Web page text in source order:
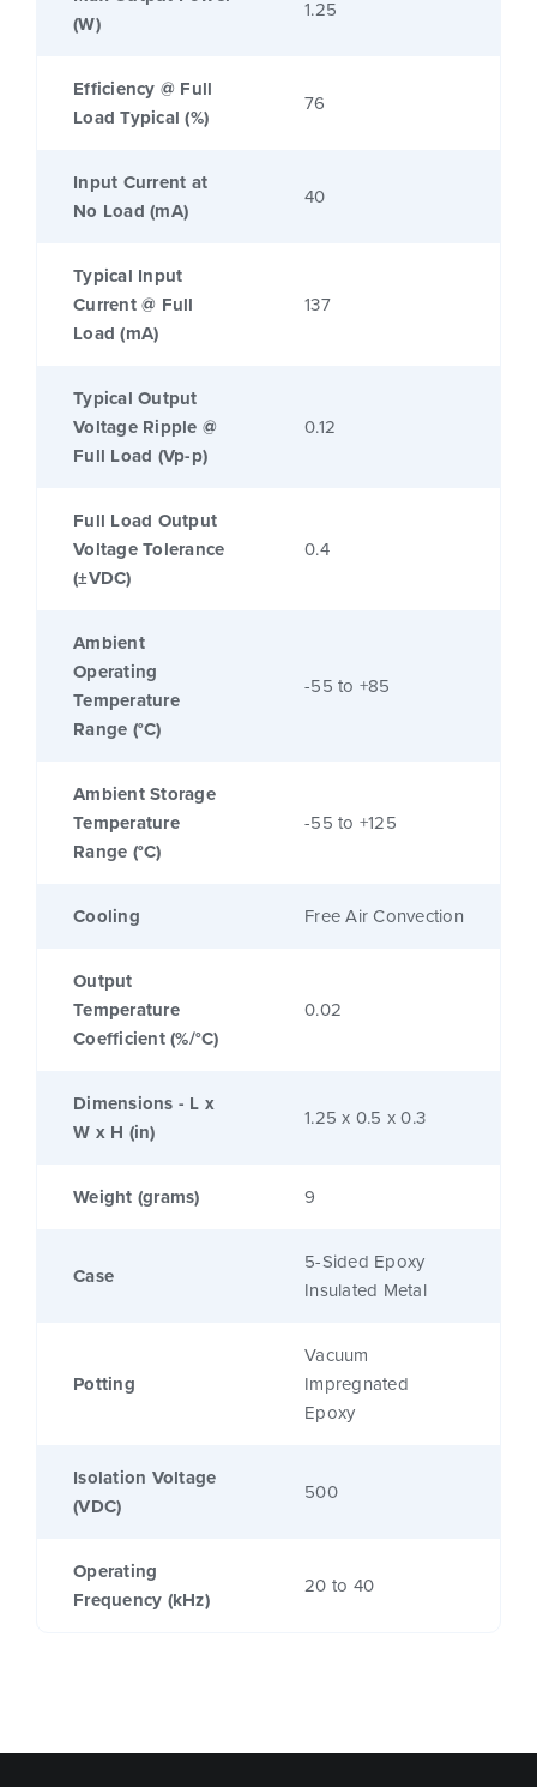
(W)
1.25
Efficiency @ Full
Load Typical (%)
76
Input Current at
No Load (mA)
40
Typical Input
Current @ Full
Load (mA)
137
Typical Output
Voltage Ripple @
Full Load (Vp-p)
0.12
Full Load Output
Voltage Tolerance
(±VDC)
0.4
Ambient
Operating
Temperature
Range (°C)
-55 to +85
Ambient Storage
Temperature
Range (°C)
-55 to +125
Cooling Free Air Convection
Output
Temperature
Coefficient (%/°C)
0.02
Dimensions - L x
W x H (in)
1.25 x 0.5 x 0.3
Weight (grams) 9
Case
5-Sided Epoxy
Insulated Metal
Potting
Vacuum
Impregnated
Epoxy
Isolation Voltage
(VDC)
500
Operating
Frequency (kHz)
20 to 40